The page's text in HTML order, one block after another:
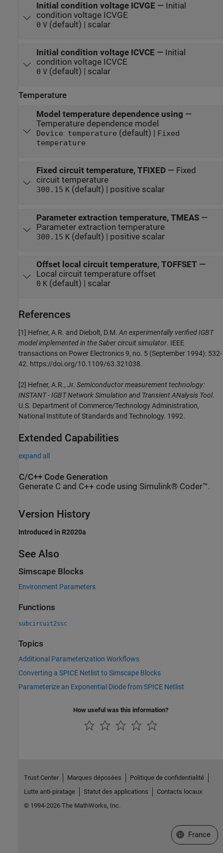
Initial condition voltage ICVGE — Initial
condition voltage ICVGE
0 V(default) | scalar
Initial condition voltage ICVCE — Initial
condition voltage ICVCE
0 V(default) | scalar
Temperature
Model temperature dependence using —
Temperature dependence model
Device temperature (default) |
Fixed
temperature
Fixed circuit temperature, TFIXED— Fixed
circuit temperature
300.15 K(default) | positive scalar
Parameter extraction temperature, TMEAS—
Parameter extraction temperature
300.15 K(default) | positive scalar
Offset local circuit temperature, TOFFSET —
Local circuit temperature offset
0 K(default) | scalar
References
[1] Hefner, A.R. and Diebolt, D.M.An experimentally verified IGBT
model implemented in the Saber circuit simulator. IEEE
transactions on Power Electronics 9, no. 5 (September 1994): 532-
42. https://doi.org/10.1109/63.321038.
[2] Hefner, A.R., Jr. Semiconductor measurement technology:
INSTANT - IGBT Network Simulation and Transient ANalysis Tool.
U.S. Department of Commerce/Technology Administration,
National Institute of Standards and Technology. 1992.
Extended Capabilities
expand all
C/C++ Code Generation
Generate C and C++ code using Simulink® Coder™.
Version History
Introduced in R2020a
See Also
Simscape Blocks
Environment Parameters
Functions
subcircuit2ssc
Topics
Additional Parameterization Workflows
Converting a SPICE Netlist to Simscape Blocks
Parameterize an Exponential Diode from SPICE Netlist
How useful was this information?
Trust Center Marques déposées
Politique de confidentialité
Lutte anti-piratage
Statut des applications
Contacts locaux
© 1994-2026 The MathWorks, Inc.
Sélectionner
France